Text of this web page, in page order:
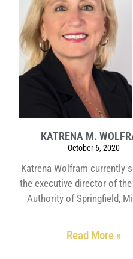
KATRENA M.
October 6, 2020
Katrena Wolfram currently
the executive director of
Authority of Springfield,
Read More »